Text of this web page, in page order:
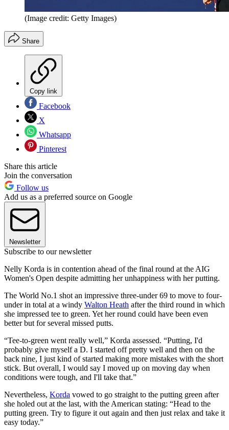
(Image credit: Getty Images)
Share
Copy link
Facebook
X
Whatsapp
Pinterest
Share this article
Join the conversation
Follow us
Add us as a preferred source on Google
Newsletter
Subscribe to our newsletter
Nelly Korda is in contention ahead of the final round at the AIG
Women's Open despite admitting her unhappiness with her putting.
The World No.1 shot an impressive three-under 69 to move to four-
under in total at a windy Walton Heath after the third round in which
she impressed tee to green. Yet her round could have been even
better but for several missed putts.
“Tee-to-green went really well,” Korda assessed. “Putting, I'd
probably give myself a D. I started off pretty well and then on the
back nine, I just kind of started making more mistakes with the short
stick. But overall, I would say I moved up on moving day when
conditions were tough, and I'll take that.”
Nevertheless, Korda vowed to go straight to the putting green after
she holed out at the last, with the American stating: “Head to the
putting green. Try to figure it out again and then just relax and take it
easy today.”